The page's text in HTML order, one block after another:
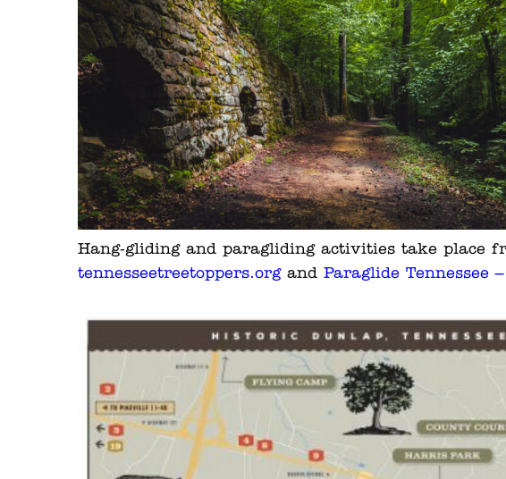
Hang-gliding and paragliding activities take place
tennesseetreetoppers.organd Paraglide Tennessee